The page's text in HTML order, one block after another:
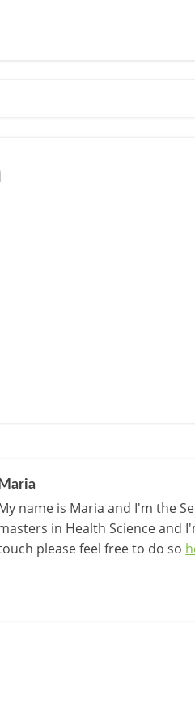
Maria
name is Maria and I'm the
in Health Science and
please feel free to do so